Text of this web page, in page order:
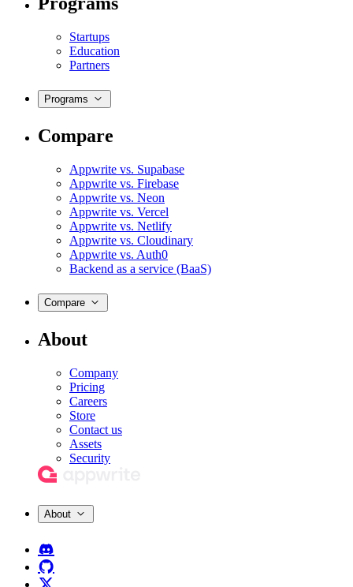
Startups
Education
Partners
Programs
Compare
Appwrite vs. Supabase
Appwrite vs. Firebase
Appwrite vs. Neon
Appwrite vs. Vercel
Appwrite vs. Netlify
Appwrite vs. Cloudinary
Appwrite vs. Auth0
Backend as a service (BaaS)
Compare
About
Company
Pricing
Careers
Store
Contact us
Assets
Security
About